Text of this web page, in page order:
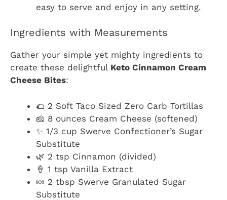
easy to serve and enjoy in any setting.
Ingredients with Measurements
Gather your simple yet mighty ingredients to
create these delightful Keto Cinnamon Cream
Cheese Bites:
🌮 2 Soft Taco Sized Zero Carb Tortillas
🧀 8 ounces Cream Cheese (softened)
✨ 1/3 cup Swerve Confectioner’s Sugar
Substitute
🌿 2 tsp Cinnamon (divided)
🍦 1 tsp Vanilla Extract
🍬 2 tbsp Swerve Granulated Sugar
Substitute